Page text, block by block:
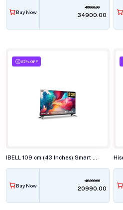
Buy Now
46000.00
₹34900.00
57% OFF
Buy Now
48990.00
₹20990.00